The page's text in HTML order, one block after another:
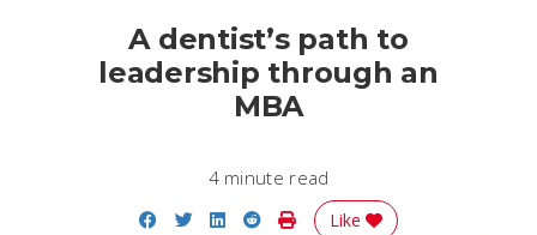
A dentist’s path to
leadership through an
MBA
4 minute read
Share on Facebook
Share on Twitter
Share on LinkedIn
Share on Reddit
Print Story
Like